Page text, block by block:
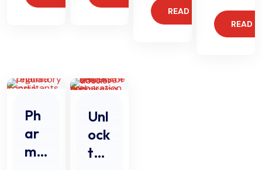
READ MORE
READ
Ph
ar
ma
Unl
ock
the